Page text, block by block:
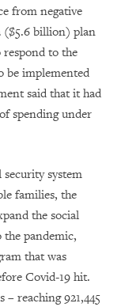
from negative
($5.6 billion) plan
respond to the
be implemented
said that it had
spending under
security system
families, the
the social
the pandemic,
that was
Covid-19 hit.
reaching 921,445